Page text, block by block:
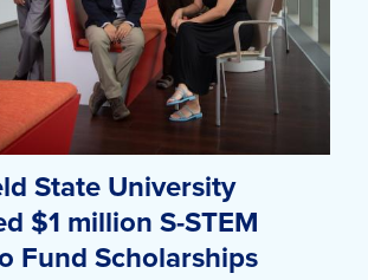
State University
$1 million S-STEM
Fund Scholarships